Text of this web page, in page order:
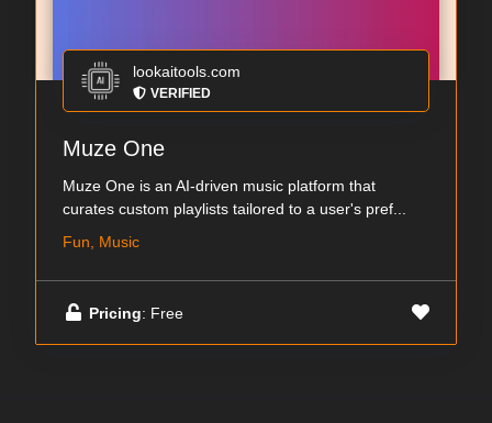
lookaitools.com
VERIFIED
Muze One
Muze One is an AI-driven music platform that
curates custom playlists tailored to a user's pref...
Fun, Music
Pricing: Free